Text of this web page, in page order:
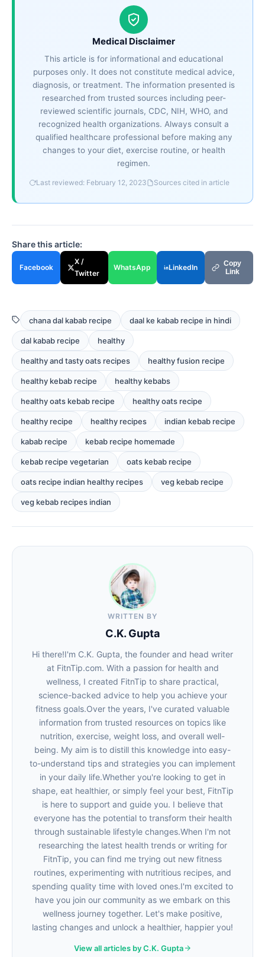
Medical Disclaimer
This article is for informational and educational
purposes only. It does not constitute medical advice,
diagnosis, or treatment. The information presented is
researched from trusted sources including peer-
reviewed scientific journals, CDC, NIH, WHO, and
recognized health organizations. Always consult a
qualified healthcare professional before making any
changes to your diet, exercise routine, or health
regimen.
Last reviewed: February 12, 2023 Sources cited in article
Share this article:
Facebook
X /
Twitter
WhatsApp LinkedIn
Copy
Link
chana dal kabab recipe daal ke kabab recipe in hindi
dal kabab recipe healthy
healthy and tasty oats recipes healthy fusion recipe
healthy kebab recipe healthy kebabs
healthy oats kebab recipe healthy oats recipe
healthy recipe healthy recipes indian kebab recipe
kabab recipe kebab recipe homemade
kebab recipe vegetarian oats kebab recipe
oats recipe indian healthy recipes veg kebab recipe
veg kebab recipes indian
WRITTEN BY
C.K. Gupta
Hi there!I'm C.K. Gupta, the founder and head writer
at FitnTip.com. With a passion for health and
wellness, I created FitnTip to share practical,
science-backed advice to help you achieve your
fitness goals.Over the years, I've curated valuable
information from trusted resources on topics like
nutrition, exercise, weight loss, and overall well-
being. My aim is to distill this knowledge into easy-
to-understand tips and strategies you can implement
in your daily life.Whether you're looking to get in
shape, eat healthier, or simply feel your best, FitnTip
is here to support and guide you. I believe that
everyone has the potential to transform their health
through sustainable lifestyle changes.When I'm not
researching the latest health trends or writing for
FitnTip, you can find me trying out new fitness
routines, experimenting with nutritious recipes, and
spending quality time with loved ones.I'm excited to
have you join our community as we embark on this
wellness journey together. Let's make positive,
lasting changes and unlock a healthier, happier you!
View all articles by C.K. Gupta